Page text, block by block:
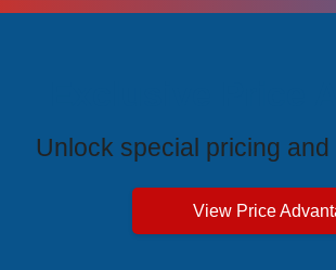
Unlock special pricing
View Price